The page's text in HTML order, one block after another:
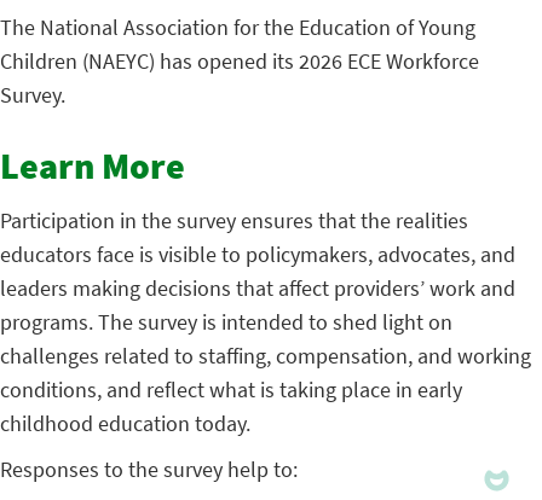
The National Association for the Education of Young
Children (NAEYC) has opened its 2026 ECE Workforce
Survey.
Learn More
Participation in the survey ensures that the realities
educators face is visible to policymakers, advocates, and
leaders making decisions that affect providers’ work and
programs. The survey is intended to shed light on
challenges related to staffing, compensation, and working
conditions, and reflect what is taking place in early
childhood education today.
Responses to the survey help to: